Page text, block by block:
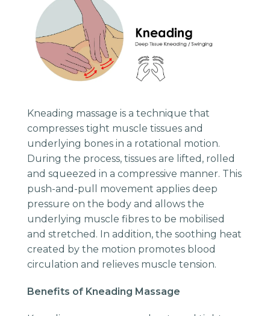
Kneading massage is a technique that
compresses tight muscle tissues and
underlying bones in a rotational motion.
During the process, tissues are lifted, rolled
and squeezed in a compressive manner. This
push-and-pull movement applies deep
pressure on the body and allows the
underlying muscle fibres to be mobilised
and stretched. In addition, the soothing heat
created by the motion promotes blood
circulation and relieves muscle tension.
Benefits of Kneading Massage